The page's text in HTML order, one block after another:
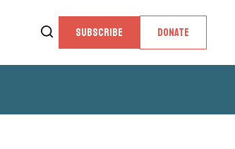
SUBSCRIBE DONATE